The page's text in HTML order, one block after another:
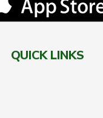
QUICK LINKS